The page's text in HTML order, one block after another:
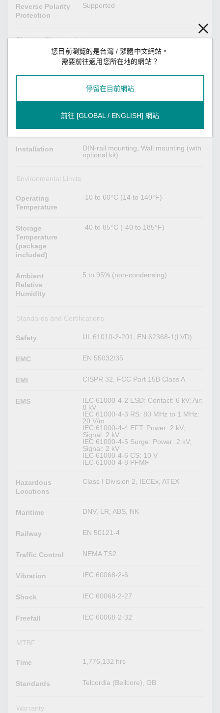
Reverse Polarity
Protection
Supported
Physical Characteristics
Metal
Dimensions
58 x 135 x 95 mm (2.28 x 5.31 x 3.74
Weight 683 g (1.51 lb)
Installation
DIN-rail mounting, Wall mounting (with
optional kit)
Environmental Limits
Operating
Temperature
-10 to 60°C (14 to 140°F)
Storage
Temperature
(package
included)
-40 to 85°C (-40 to 185°F)
Ambient
Relative
Humidity
5 to 95% (non-condensing)
Standards and Certifications
Safety UL 61010-2-201, EN 62368-1(LVD)
EMC EN 55032/35
EMI CISPR 32, FCC Part 15B Class A
EMS
IEC 61000-4-2 ESD: Contact: 6 kV; Air:
8 kV
IEC 61000-4-3 RS: 80 MHz to 1 MHz:
20 V/m
IEC 61000-4-4 EFT: Power: 2 kV;
Signal: 2 kV
IEC 61000-4-5 Surge: Power: 2 kV;
Signal: 2 kV
IEC 61000-4-6 CS: 10 V
IEC 61000-4-8 PFMF
Hazardous
Locations
Class I Division 2, IECEx, ATEX
Maritime DNV, LR, ABS, NK
Railway EN 50121-4
Traffic Control NEMA TS2
Vibration IEC 60068-2-6
Shock IEC 60068-2-27
Freefall IEC 60068-2-32
MTBF
Time 1,776,132 hrs
Standards Telcordia (Bellcore), GB
Warranty
您目前瀏覽的是台灣 / 繁體中文網站。
需要前往適用您所在地的網站？
停留在目前網站
前往 [GLOBAL / ENGLISH] 網站